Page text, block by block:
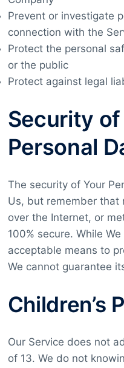
Prevent or investigate
connection with the
Protect the personal
or the public
Protect against legal
Security of
Personal
The security of Your
Us, but remember that
over the Internet, or
100% secure. While
acceptable means to
We cannot guarantee
Children’s
Our Service does not
of 13. We do not